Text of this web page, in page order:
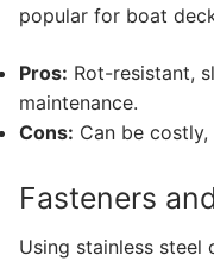
popular for boat
Pros: Rot-resistant,
maintenance.
Cons: Can be costly,
Fasteners
Using stainless